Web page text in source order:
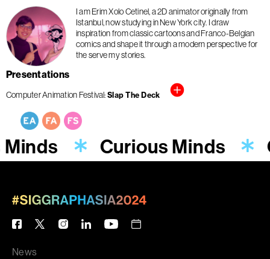
I am Erim Xolo Cetinel, a 2D animator originally from
Istanbul, now studying in New York city. I draw
inspiration from classic cartoons and Franco-Belgian
comics and shape it through a modern perspective for
the serve my stories.
Presentations
Computer Animation Festival Slap The Deck
Curious Minds
News